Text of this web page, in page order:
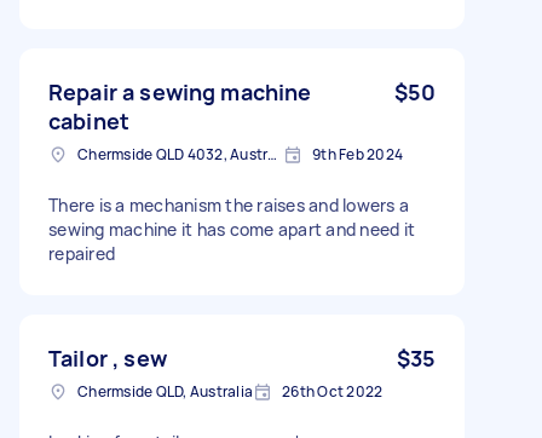
Repair a sewing machine
cabinet
$50
Chermside QLD 4032, Australia 9th Feb 2024
There is a mechanism the raises and lowers a
sewing machine it has come apart and need it
repaired
Tailor , sew $35
Chermside QLD, Australia 26th Oct 2022